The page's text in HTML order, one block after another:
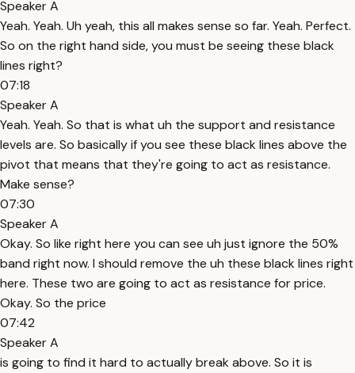
Speaker A
Yeah. Yeah. Uh yeah, this all makes sense so far. Yeah. Perfect.
So on the right hand side, you must be seeing these black
lines right?
07:18
Speaker A
Yeah. Yeah. So that is what uh the support and resistance
levels are. So basically if you see these black lines above the
pivot that means that they're going to act as resistance.
Make sense?
07:30
Speaker A
Okay. So like right here you can see uh just ignore the 50%
band right now. I should remove the uh these black lines right
here. These two are going to act as resistance for price.
Okay. So the price
07:42
Speaker A
is going to find it hard to actually break above. So it is